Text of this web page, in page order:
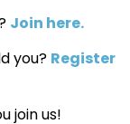
Join here.
you? Register
join us!